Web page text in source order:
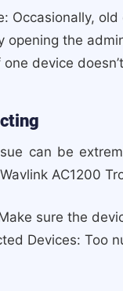
Occasionally,
opening the
device
can be
AC1200
sure the
Devices: Too